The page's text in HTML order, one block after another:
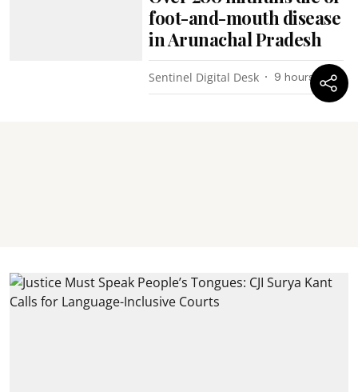
foot-and-mouth disease
in Arunachal Pradesh
Sentinel Digital Desk 9 hours ago